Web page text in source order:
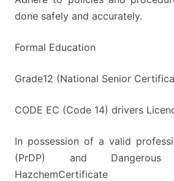
done safely and accurately.
Formal Education
Grade12 (National Senior
CODE EC (Code 14) drivers
In possession of a valid
(PrDP) and
HazchemCertificate